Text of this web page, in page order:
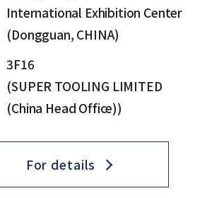
International Exhibition Center
(Dongguan, CHINA)
3F16
(SUPER TOOLING LIMITED
(China Head Office))
For details